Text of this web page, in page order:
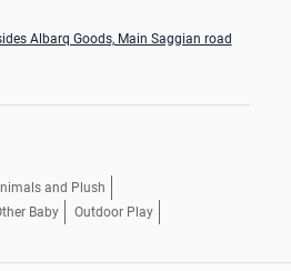
Albarq Goods, Main Saggian road
and Plush
Baby
Outdoor Play